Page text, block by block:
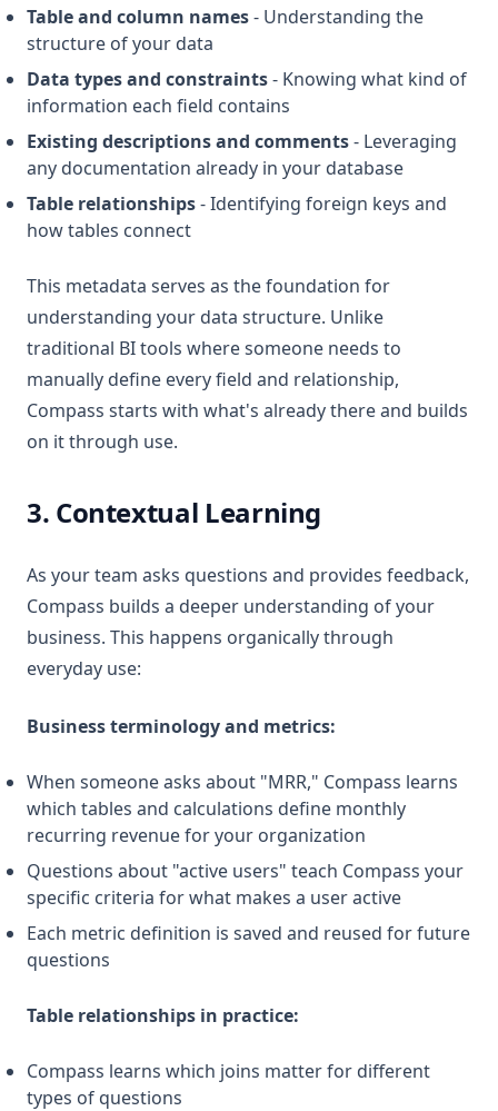
Table and column names- Understanding the
structure of your data
Data types and constraints- Knowing what kind of
information each field contains
Existing descriptions and comments- Leveraging
any documentation already in your database
Table relationships- Identifying foreign keys and
how tables connect
This metadata serves as the foundation for
understanding your data structure. Unlike
traditional BI tools where someone needs to
manually define every field and relationship,
Compass starts with what's already there and builds
on it through use.
3. Contextual Learning
As your team asks questions and provides feedback,
Compass builds a deeper understanding of your
business. This happens organically through
everyday use:
Business terminology and metrics:
When someone asks about "MRR," Compass learns
which tables and calculations define monthly
recurring revenue for your organization
Questions about "active users" teach Compass your
specific criteria for what makes a user active
Each metric definition is saved and reused for future
questions
Table relationships in practice:
Compass learns which joins matter for different
types of questions